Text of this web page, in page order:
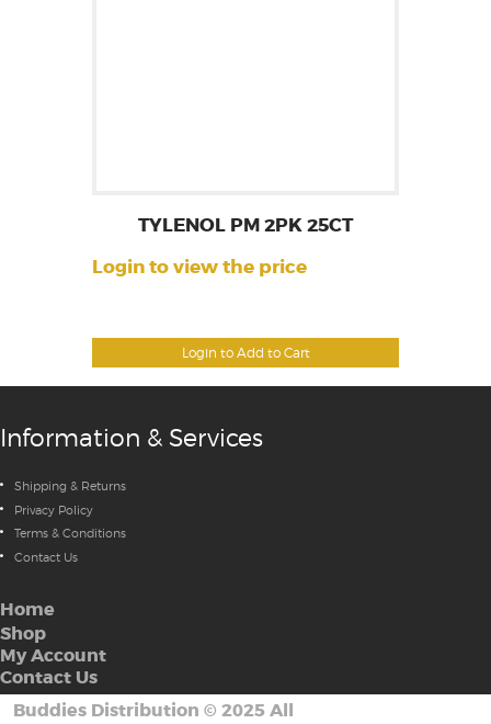
Login to Add to Cart
TYLENOL PM 2PK 25CT
Login to view the price
Information & Services
Shipping & Returns
Privacy Policy
Terms & Conditions
Contact Us
Home
Shop
My Account
Contact Us
Buddies Distribution © 2025 All